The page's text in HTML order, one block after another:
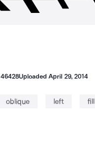
46428UploadedApril 29, 2014
oblique left fill